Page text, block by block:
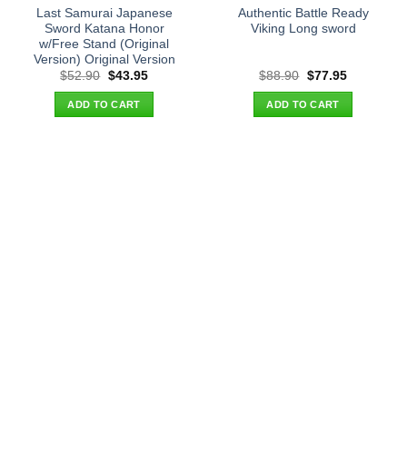
Last Samurai Japanese
Sword Katana Honor
w/Free Stand (Original
Version) Original Version
$52.90 Original
was:
$52.90.
$43.95Current
ADD TO CART
Authentic Battle Ready
Viking Long sword
$88.90 Original
was:
$88.90.
$77.95Current
ADD TO CART